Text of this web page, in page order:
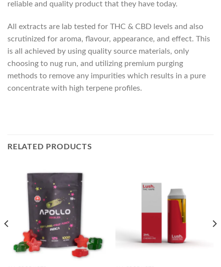
reliable and quality product that they have today.
All extracts are lab tested for THC & CBD levels and also
scrutinized for aroma, flavour, appearance, and effect. This
is all achieved by using quality source materials, only
choosing to nug run, and utilizing premium purging
methods to remove any impurities which results in a pure
concentrate with high terpene profiles.
RELATED PRODUCTS